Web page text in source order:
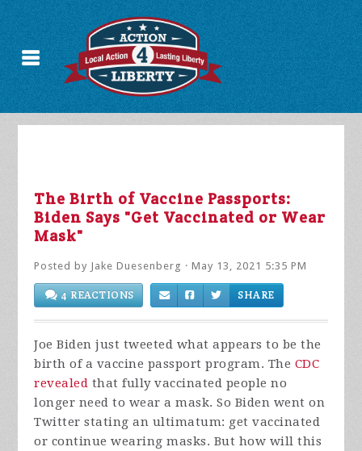
The Birth of Vaccine Passports:
Biden Says "Get Vaccinated or Wear
Mask"
Posted by Jake Duesenberg · May 13, 2021 5:35 PM
4 REACTIONS SHARE
Joe Biden just tweeted what appears to be the
birth of a vaccine passport program. The CDC
revealed that fully vaccinated people no
longer need to wear a mask. So Biden went on
Twitter stating an ultimatum: get vaccinated
or continue wearing masks. But how will this